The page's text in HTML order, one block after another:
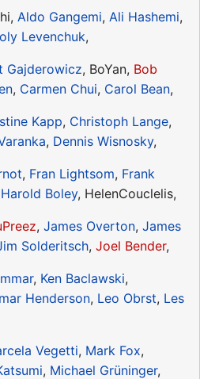
Aldo Gangemi, Ali Hashemi,
Levenchuk,
Gajderowicz, BoYan, Bob
, Carmen Chui, Carol Bean,
Kapp, Christoph Lange,
, Dennis Wisnosky,
, Fran Lightsom, Frank
Harold Boley, HelenCouclelis,
, James Overton, James
Solderitsch, Joel Bender,
, Ken Baclawski,
Henderson, Leo Obrst, Les
Vegetti, Mark Fox,
, Michael Grüninger,